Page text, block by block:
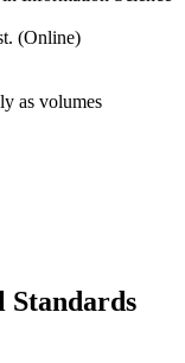
(Online)
as volumes
Standards